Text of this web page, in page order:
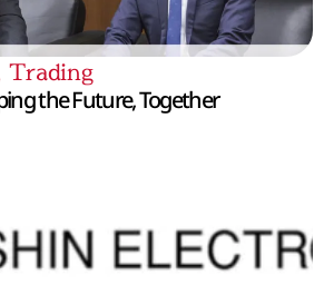
Trading
the Future, Together